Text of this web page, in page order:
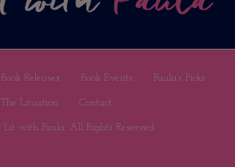
Book Releases Book Events Paula’s Picks
The Lituation Contact
Lit with Paula. All Rights Reserved.